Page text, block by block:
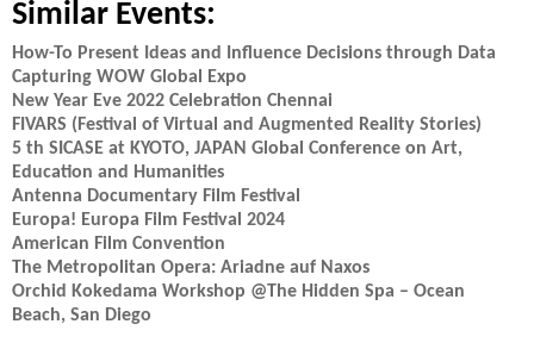
Similar Events:
How-To Present Ideas and Influence Decisions through Data
Capturing WOW Global Expo
New Year Eve 2022 Celebration Chennai
FIVARS (Festival of Virtual and Augmented Reality Stories)
5 th SICASE at KYOTO, JAPAN Global Conference on Art,
Education and Humanities
Antenna Documentary Film Festival
Europa! Europa Film Festival 2024
American Film Convention
The Metropolitan Opera: Ariadne auf Naxos
Orchid Kokedama Workshop @The Hidden Spa – Ocean
Beach, San Diego